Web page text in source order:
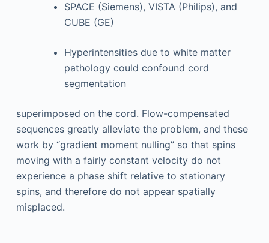
SPACE (Siemens), VISTA (Philips), and
CUBE (GE)
Hyperintensities due to white matter
pathology could confound cord
segmentation
superimposed on the cord. Flow-compensated
sequences greatly alleviate the problem, and these
work by “gradient moment nulling” so that spins
moving with a fairly constant velocity do not
experience a phase shift relative to stationary
spins, and therefore do not appear spatially
misplaced.